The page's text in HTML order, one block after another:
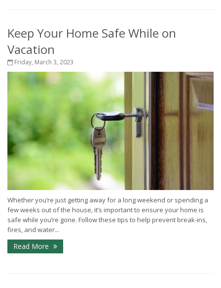
Keep Your Home Safe While on
Vacation
Friday, March 3, 2023
Whether you’re just getting away for a long weekend or spending a
few weeks out of the house, it’s important to ensure your home is
safe while you’re gone. Follow these tips to help prevent break-ins,
fires, and water...
Read More